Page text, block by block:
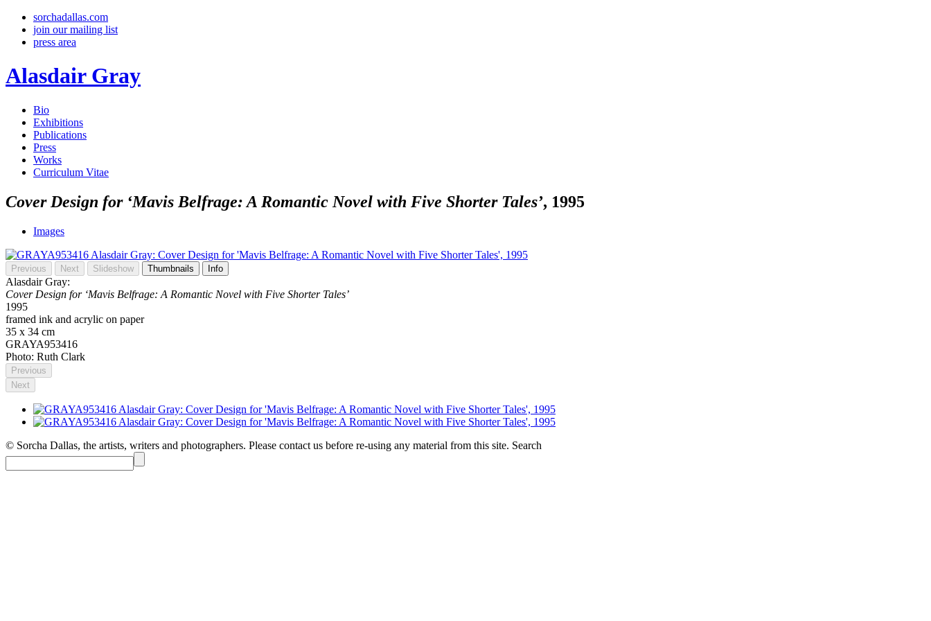
sorchadallas.com
join our mailing list
press area
Alasdair Gray
Bio
Exhibitions
Publications
Press
Works
Curriculum Vitae
Cover Design for ‘Mavis Belfrage: A Romantic Novel with Five Shorter Tales’, 1995
Images
Previous Next Slideshow Thumbnails Info
Alasdair Gray:
Cover Design for ‘Mavis Belfrage: A Romantic Novel with Five Shorter Tales’
1995
framed ink and acrylic on paper
35 x 34 cm
GRAYA953416
Photo: Ruth Clark
Previous
Next
© Sorcha Dallas, the artists, writers and photographers. Please contact us before re-using any material from this site. Search